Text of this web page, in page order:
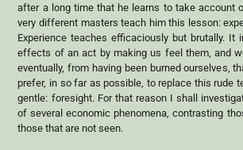
after a long time that he learns to take account
very different masters teach him this lesson:
Experience teaches efficaciously but brutally. It
effects of an act by making us feel them, and
eventually, from having been burned ourselves,
prefer, in so far as possible, to replace this rude
gentle: foresight. For that reason I shall
of several economic phenomena, contrasting
those that are not seen.